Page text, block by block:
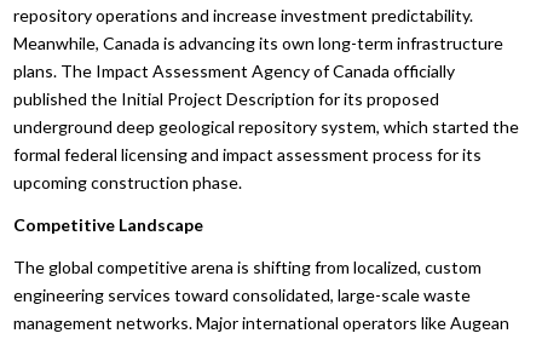
repository operations and increase investment predictability.
Meanwhile, Canada is advancing its own long-term infrastructure
plans. The Impact Assessment Agency of Canada officially
published the Initial Project Description for its proposed
underground deep geological repository system, which started the
formal federal licensing and impact assessment process for its
upcoming construction phase.
Competitive Landscape
The global competitive arena is shifting from localized, custom
engineering services toward consolidated, large-scale waste
management networks. Major international operators like Augean